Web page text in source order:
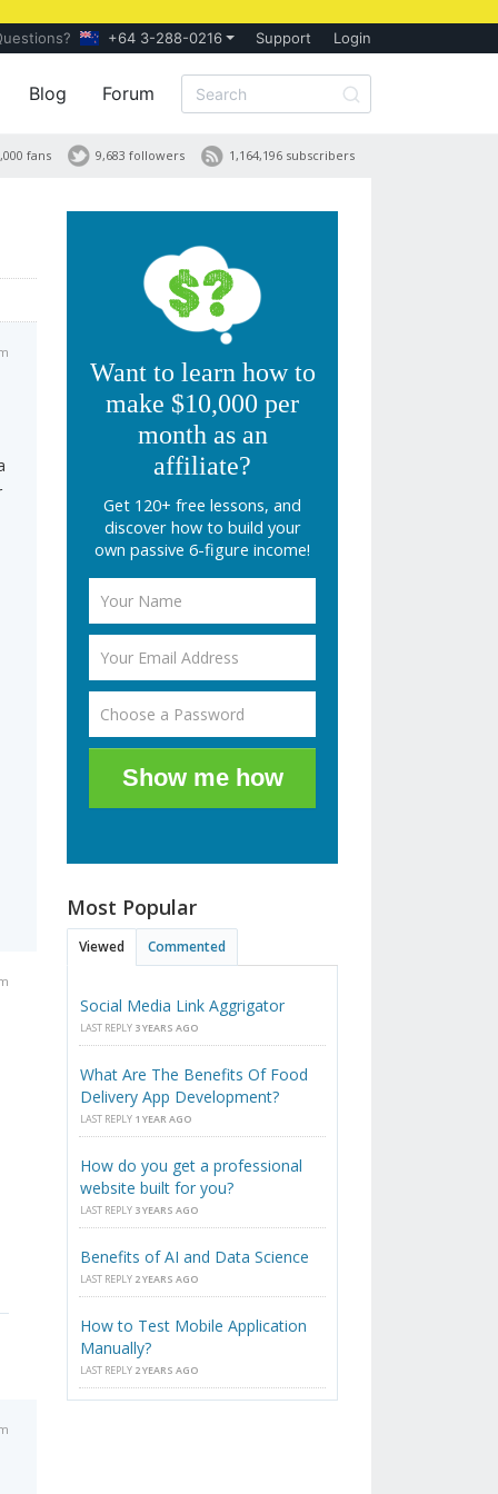
+64 3-288-0216 Support Login
Blog Forum
1,164,196 subscribers
9,683 followers
fans
Want to learn how to
make $10,000 per
month as an
affiliate?
Get 120+ free lessons, and
discover how to build your
own passive 6-figure income!
Show me how
Most Popular
Viewed Commented
Social Media Link Aggrigator
LAST REPLY 3 YEARS AGO
What Are The Benefits Of Food
Delivery App Development?
LAST REPLY 1 YEAR AGO
How do you get a professional
website built for you?
LAST REPLY 3 YEARS AGO
Benefits of AI and Data Science
LAST REPLY 2 YEARS AGO
How to Test Mobile Application
Manually?
LAST REPLY 2 YEARS AGO